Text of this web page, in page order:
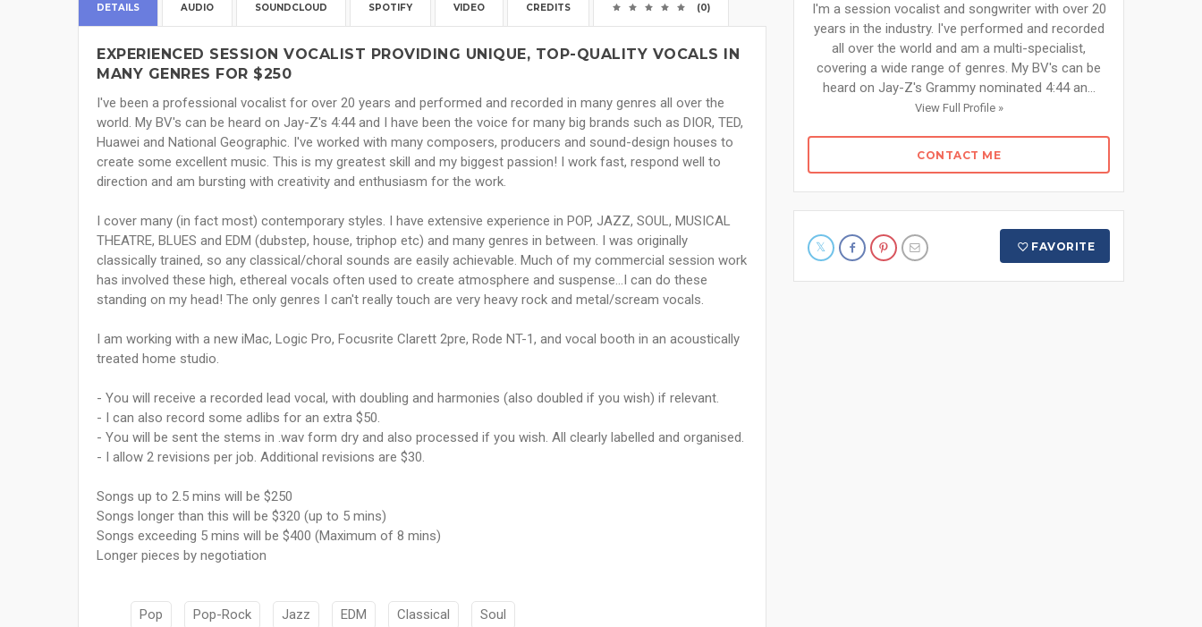
DETAILS AUDIO SOUNDCLOUD SPOTIFY VIDEO CREDITS (0)
EXPERIENCED SESSION VOCALIST PROVIDING UNIQUE, TOP-QUALITY VOCALS IN
MANY GENRES FOR $250
I've been a professional vocalist for over 20 years and performed and recorded in many genres all over the
world. My BV's can be heard on Jay-Z's 4:44 and I have been the voice for many big brands such as DIOR, TED,
Huawei and National Geographic. I've worked with many composers, producers and sound-design houses to
create some excellent music. This is my greatest skill and my biggest passion! I work fast, respond well to
direction and am bursting with creativity and enthusiasm for the work.
I cover many (in fact most) contemporary styles. I have extensive experience in POP, JAZZ, SOUL, MUSICAL
THEATRE, BLUES and EDM (dubstep, house, triphop etc) and many genres in between. I was originally
classically trained, so any classical/choral sounds are easily achievable. Much of my commercial session work
has involved these high, ethereal vocals often used to create atmosphere and suspense...I can do these
standing on my head! The only genres I can't really touch are very heavy rock and metal/scream vocals.
I am working with a new iMac, Logic Pro, Focusrite Clarett 2pre, Rode NT-1, and vocal booth in an acoustically
treated home studio.
- You will receive a recorded lead vocal, with doubling and harmonies (also doubled if you wish) if relevant.
- I can also record some adlibs for an extra $50.
- You will be sent the stems in .wav form dry and also processed if you wish. All clearly labelled and organised.
- I allow 2 revisions per job. Additional revisions are $30.
Songs up to 2.5 mins will be $250
Songs longer than this will be $320 (up to 5 mins)
Songs exceeding 5 mins will be $400 (Maximum of 8 mins)
Longer pieces by negotiation
Pop Pop-Rock Jazz EDM Classical Soul
I'm a session vocalist and songwriter with over 20
years in the industry. I've performed and recorded
all over the world and am a multi-specialist,
covering a wide range of genres. My BV's can be
heard on Jay-Z's Grammy nominated 4:44 an...
View Full Profile »
CONTACT ME
FAVORITE